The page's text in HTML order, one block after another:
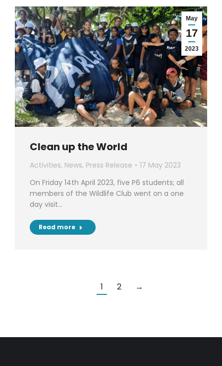
May
17
2023
Clean up the World
Activities, News, Press Release
17 May 2023
On Friday 14th April 2023, five P6 students; all
members of the Wildlife Club went on a one
day visit…
Read more
1 2 →